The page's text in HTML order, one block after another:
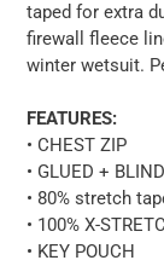
taped for extra
firewall fleece
winter wetsuit.
FEATURES:
• CHEST ZIP
• GLUED +
• 80% stretch
• 100% X-
• KEY POUCH